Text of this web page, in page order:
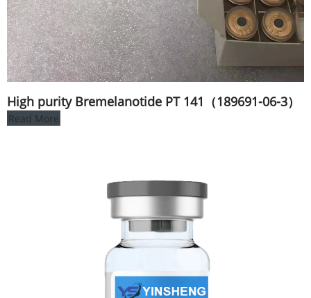
High purity Bremelanotide PT 141（189691-06-3）
Read More